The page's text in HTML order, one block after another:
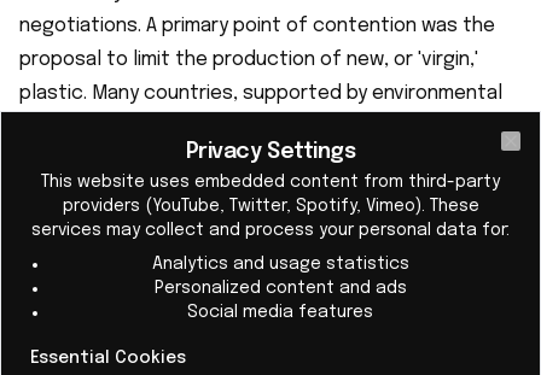
negotiations. A primary point of contention was the
proposal to limit the production of new, or 'virgin,'
plastic. Many countries, supported by environmental
plastic production. However, oil-producing nations
and the U.S., under President Donald Trump, strongly
opposed such limits, viewing plastics as a crucial
growth market to compensate for declining fuel
demands. These nations preferred the treaty to
than addressing production. The latest draft
Privacy Settings
This website uses embedded content from third-party
providers (YouTube, Twitter, Spotify, Vimeo). These
services may collect and process your personal data for:
Analytics and usage statistics
Personalized content and ads
Social media features
Essential Cookies